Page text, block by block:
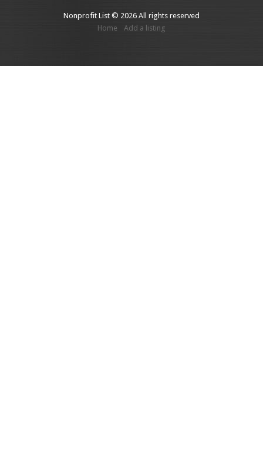
Nonprofit List © 2026 All rights reserved
Home
Add a listing